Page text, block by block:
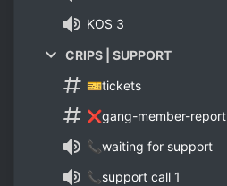
KOS 3
CRIPS | SUPPORT
🎫tickets
❌gang-member-report
📞waiting for support
📞support call 1